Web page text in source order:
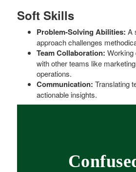
Soft Skills
Problem-Solving Abilities: A
approach challenges
Team Collaboration: Working
with other teams like
operations.
Communication: Translating
actionable insights.